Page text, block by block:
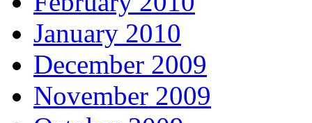
January 2010
December 2009
November 2009